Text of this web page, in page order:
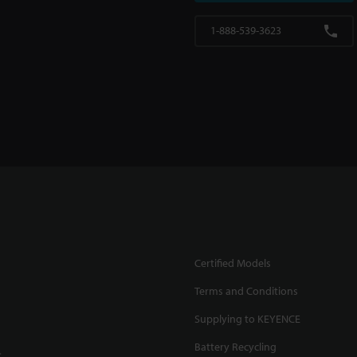
1-888-539-3623
Certified Models
Terms and Conditions
Supplying to KEYENCE
Battery Recycling